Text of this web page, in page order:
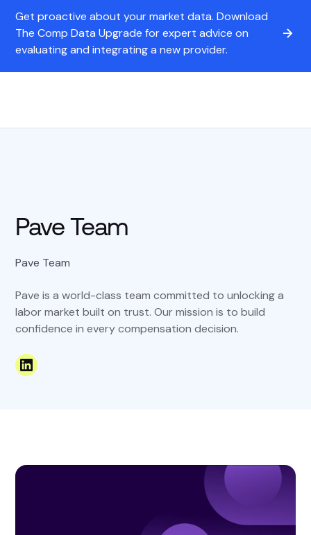
Get proactive about your market data. Download
The Comp Data Upgrade for expert advice on
evaluating and integrating a new provider.
Pave Team
Pave Team
Pave is a world-class team committed to unlocking a
labor market built on trust. Our mission is to build
confidence in every compensation decision.